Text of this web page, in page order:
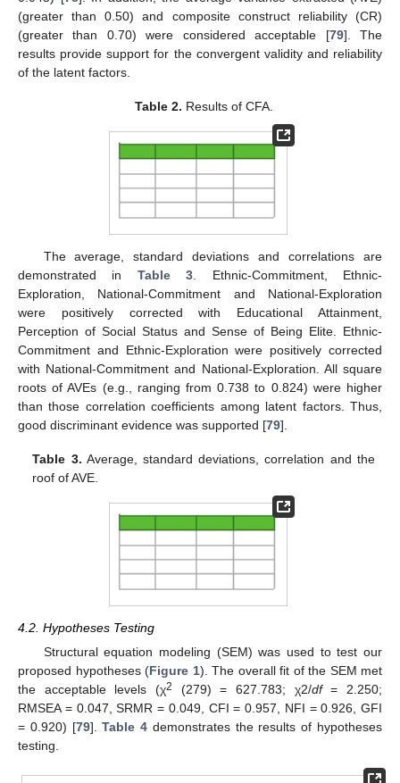
(greater than 0.50) and composite construct reliability (CR)
(greater than 0.70) were considered acceptable [79]. The
results provide support for the convergent validity and reliability
of the latent factors.
Table 2. Results of CFA.
The average, standard deviations and correlations are
demonstrated in Table 3 . Ethnic-Commitment, Ethnic-
Exploration, National-Commitment and National-Exploration
were positively corrected with Educational Attainment,
Perception of Social Status and Sense of Being Elite. Ethnic-
Commitment and Ethnic-Exploration were positively corrected
with National-Commitment and National-Exploration. All square
roots of AVEs (e.g., ranging from 0.738 to 0.824) were higher
than those correlation coefficients among latent factors. Thus,
good discriminant evidence was supported [79].
Table 3. Average, standard deviations, correlation and the
roof of AVE.
4.2. Hypotheses Testing
Structural equation modeling (SEM) was used to test our
proposed hypotheses (Figure 1). The overall fit of the SEM met
the acceptable levels (χ2 (279) = 627.783; χ2/df= 2.250;
RMSEA = 0.047, SRMR = 0.049, CFI = 0.957, NFI = 0.926, GFI
= 0.920) [79].Table 4 demonstrates the results of hypotheses
testing.